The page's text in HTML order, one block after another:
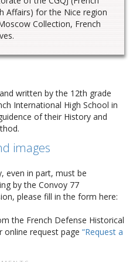
Affairs) for the Nice region
Collection, French
written by the 12th grade
International High School in
of their History and
images
even in part, must be
by the Convoy 77
please fill in the form here:
the French Defense Historical
online request page “Request a